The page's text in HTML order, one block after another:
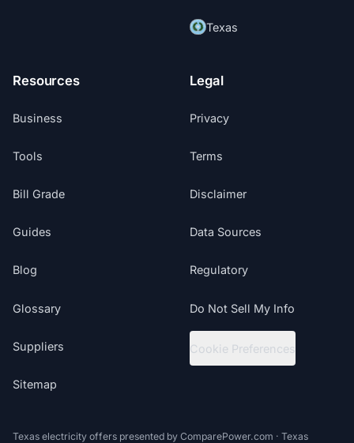
Texas
Resources
Business
Tools
Bill Grade
Guides
Blog
Glossary
Suppliers
Sitemap
Legal
Privacy
Terms
Disclaimer
Data Sources
Regulatory
Do Not Sell My Info
Cookie Preferences
Texas electricity offers presented by ComparePower.com · Texas